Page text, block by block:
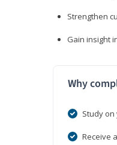
Strengthen
Gain insight
Why
Study
Receive